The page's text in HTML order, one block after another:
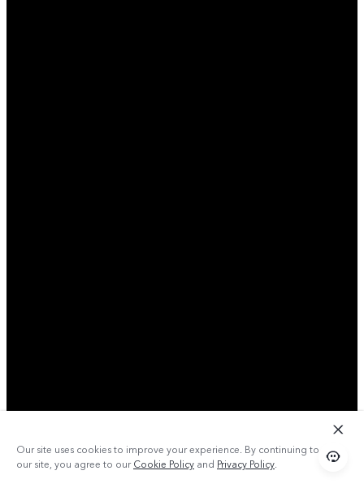
Our site uses cookies to improve your experience. By continuing to use
our site, you agree to ourCookie Policy and Privacy Policy.